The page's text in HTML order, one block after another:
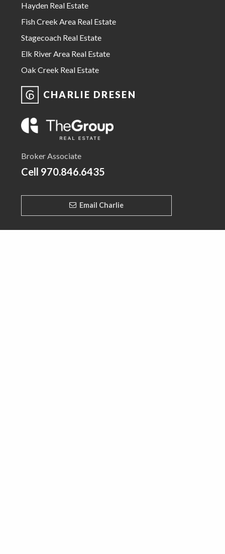
Hayden Real Estate
Fish Creek Area Real Estate
Stagecoach Real Estate
Elk River Area Real Estate
Oak Creek Real Estate
CHARLIE DRESEN
Broker Associate
Cell 970.846.6435
Email Charlie